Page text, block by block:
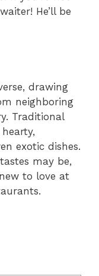
He’ll be
drawing
neighboring
Traditional
exotic dishes.
may be,
to love at